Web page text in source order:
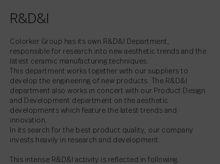
R&D&I
Colorker Group has its own R&D&I Department,
responsible for research into new aesthetic trends and the
latest ceramic manufacturing techniques.
This department works together with our suppliers to
develop the engineering of new products. The R&D&I
department also works in concert with our Product Design
and Development department on the aesthetic
developments which feature the latest trends and
innovation.
In its search for the best product quality, our company
invests heavily in research and development.
This intense R&D&I activity is reflected in following